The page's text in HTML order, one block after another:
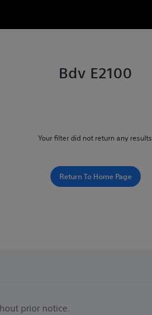
Bdv E2100
Your filter did not return any
Return To Home Page
prior notice.